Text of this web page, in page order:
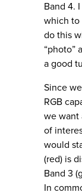
Band 4.
which to
do this
“photo”
a good
Since
RGB
we want
of
would
(red) is
Band 3
In